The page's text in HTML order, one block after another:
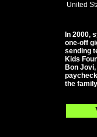
United
In 2000,
one-off
sending
Kids
Bon
the